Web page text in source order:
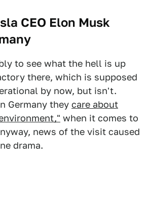
CEO Elon Musk
to see what the hell is up
there, which is supposed
by now, but isn't.
Germany they care about
when it comes to
news of the visit caused
drama.